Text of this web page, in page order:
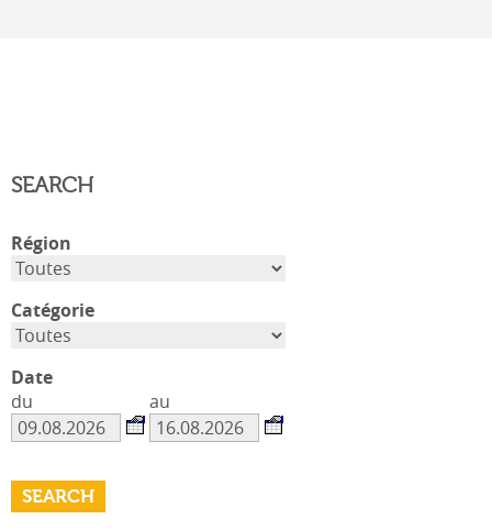
SEARCH
Région
Catégorie
Date
du
au